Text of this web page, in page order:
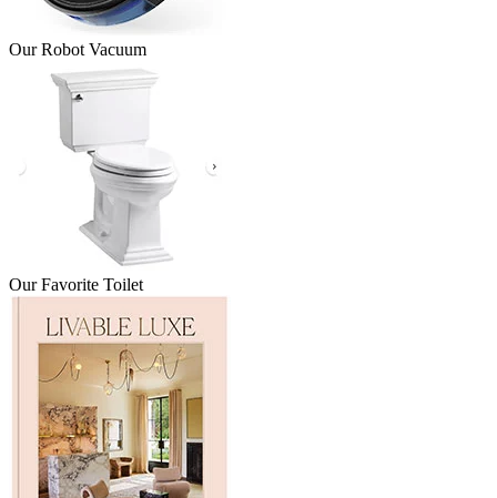
Our Robot Vacuum
Our Favorite Toilet